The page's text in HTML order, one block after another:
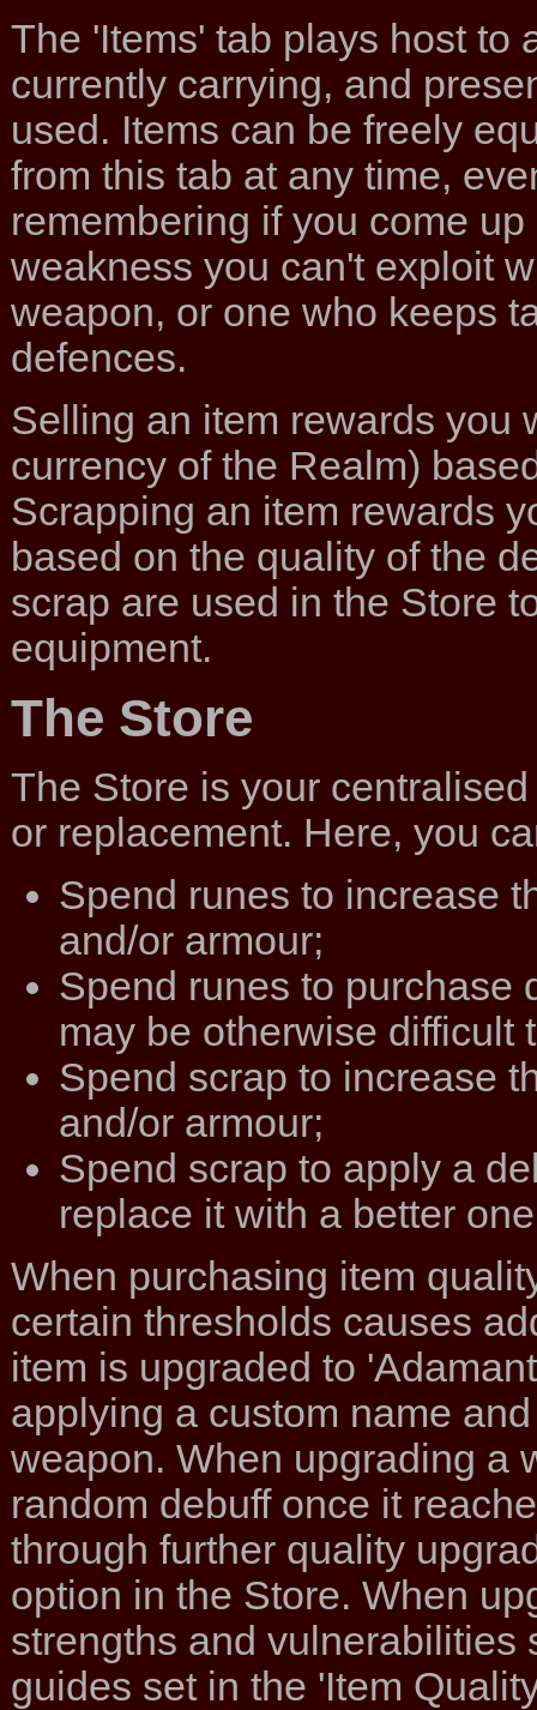
The 'Items' tab plays host to
currently carrying, and
used. Items can be freely
from this tab at any time,
remembering if you come
weakness you can't exploit
weapon, or one who keeps
defences.
Selling an item rewards you
currency of the Realm)
Scrapping an item rewards
based on the quality of the
scrap are used in the Store
equipment.
The Store
The Store is your
or replacement. Here, you
Spend runes to increase
and/or armour;
Spend runes to purchase
may be otherwise difficult
Spend scrap to increase
and/or armour;
Spend scrap to apply a
replace it with a better
When purchasing item
certain thresholds causes
item is upgraded to
applying a custom name
weapon. When upgrading a
random debuff once it
through further quality
option in the Store. When
strengths and vulnerabilities
guides set in the 'Item